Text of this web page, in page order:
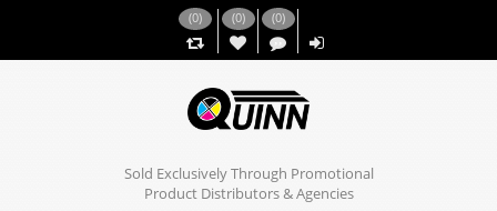
(0) (0)
,,
(0)
Sold Exclusively Through Promotional
Product Distributors & Agencies